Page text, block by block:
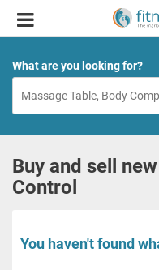
What are you looking for?
Buy and sell
Control
You haven't found